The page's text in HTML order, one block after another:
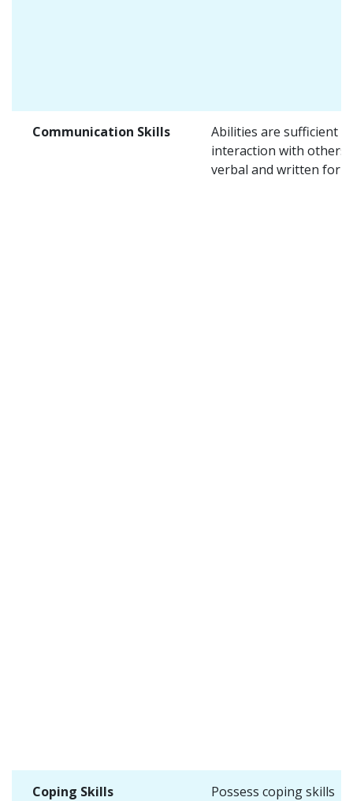
Communication Skills
Abilities are sufficient
interaction with others
verbal and written form.
Coping Skills
Possess coping skills